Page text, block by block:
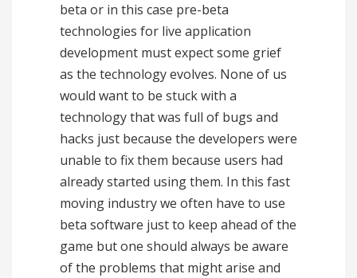
beta or in this case pre-beta
technologies for live application
development must expect some grief
as the technology evolves. None of us
would want to be stuck with a
technology that was full of bugs and
hacks just because the developers were
unable to fix them because users had
already started using them. In this fast
moving industry we often have to use
beta software just to keep ahead of the
game but one should always be aware
of the problems that might arise and